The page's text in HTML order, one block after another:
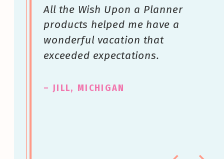
All the Wish Upon a Planner
products helped me have a
wonderful vacation that
exceeded expectations.
– JILL, MICHIGAN